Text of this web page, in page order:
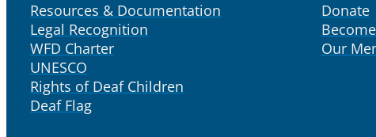
Resources & Documentation
Legal Recognition
WFD Charter
UNESCO
Rights of Deaf Children
Deaf Flag
Donate
Our